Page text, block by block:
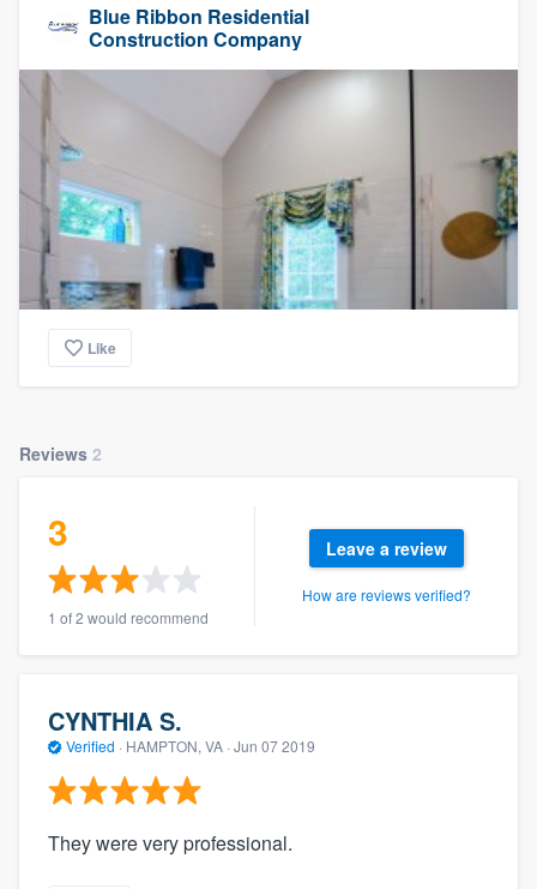
Blue Ribbon Residential
Construction Company
Like
Reviews 2
3
1 of 2 would recommend
Leave a review
How are reviews verified?
CYNTHIA S.
Verified · HAMPTON, VA · Jun 07 2019
They were very professional.